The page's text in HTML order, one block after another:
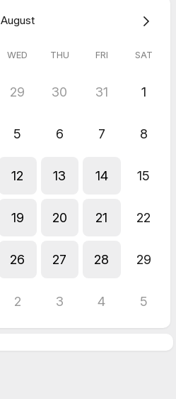
August
WED THU FRI SAT
29 30 31 1
5 6 7 8
12 13 14 15
19 20 21 22
26 27 28 29
2 3 4 5